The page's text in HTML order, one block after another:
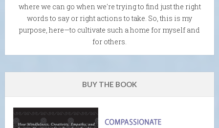
where we can go when we're trying to find just the right
words to say or right actions to take. So, this is my
purpose, here—to cultivate such a home for myself and
for others.
BUY THE BOOK